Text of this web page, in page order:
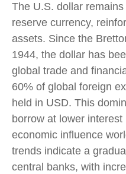
The U.S. dollar
reserve currency,
assets. Since the
1944, the dollar has
global trade and
60% of global foreign
held in USD. This
borrow at lower
economic influence
trends indicate a
central banks, with